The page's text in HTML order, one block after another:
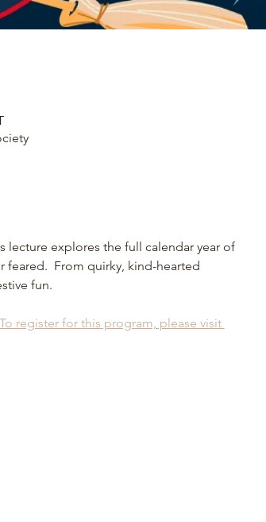
lecture explores the full calendar year of
feared.  From quirky, kind-hearted
fun.
To register for this program, please visit